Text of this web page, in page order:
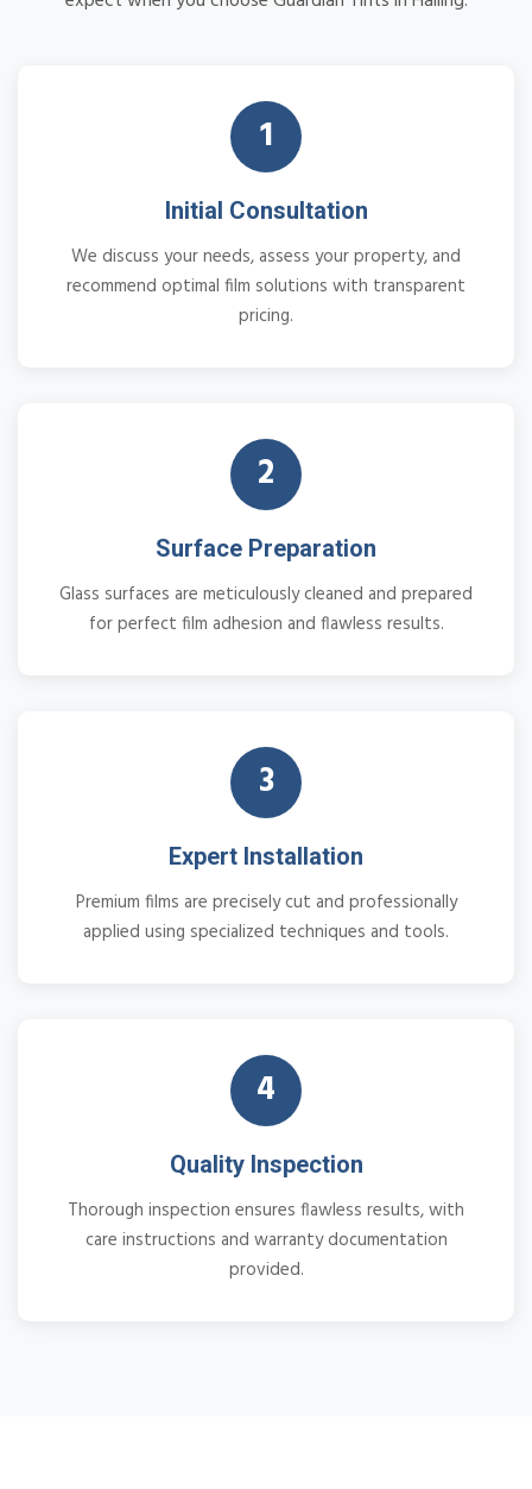
1
Initial Consultation
We discuss your needs, assess your property, and
recommend optimal film solutions with transparent
pricing.
2
Surface Preparation
Glass surfaces are meticulously cleaned and prepared
for perfect film adhesion and flawless results.
3
Expert Installation
Premium films are precisely cut and professionally
applied using specialized techniques and tools.
4
Quality Inspection
Thorough inspection ensures flawless results, with
care instructions and warranty documentation
provided.